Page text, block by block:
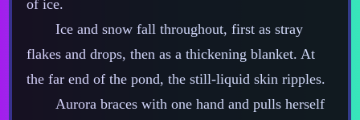
of ice.
Ice and snow fall throughout, first as stray
flakes and drops, then as a thickening blanket. At
the far end of the pond, the still‍-​liquid skin ripples.
Aurora braces with one hand and pulls herself